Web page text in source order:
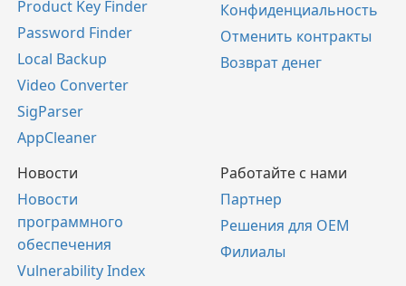
Product Key Finder
Password Finder
Local Backup
Video Converter
SigParser
AppCleaner
Конфиденциальность
Отменить контракты
Возврат денег
Новости
Новости
программного
обеспечения
Vulnerability Index
Работайте с нами
Партнер
Решения для OEM
Филиалы